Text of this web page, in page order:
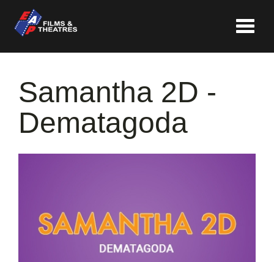
Toggle
Samantha 2D -
Dematagoda